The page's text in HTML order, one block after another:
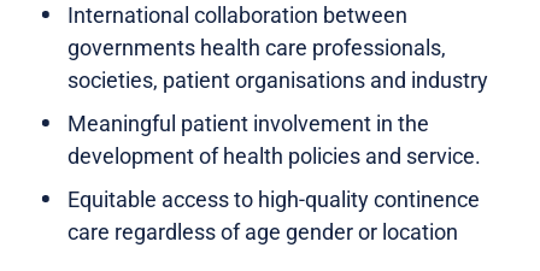
International collaboration between
governments health care professionals,
societies, patient organisations and industry
Meaningful patient involvement in the
development of health policies and service.
Equitable access to high-quality continence
care regardless of age gender or location